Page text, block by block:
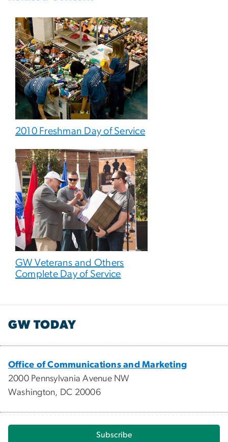
2010 Freshman Day of Service
GW Veterans and Others
Complete Day of Service
GW TODAY
Office of Communications and Marketing
2000 Pennsylvania Avenue NW
Washington, DC 20006
Subscribe